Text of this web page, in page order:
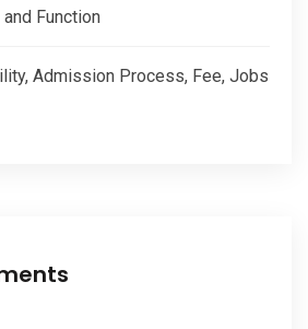
Function
Admission Process, Fee, Jobs